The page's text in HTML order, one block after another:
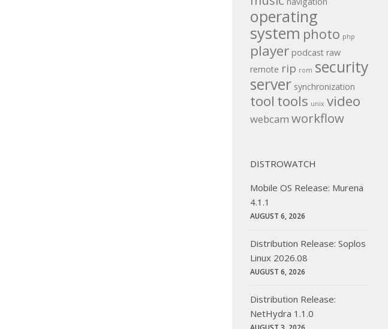
operating
system photo php
player podcast raw
remote rip rom security
server synchronization
tool tools unix video
webcam workflow
DISTROWATCH
Mobile OS Release: Murena
4.1.1
AUGUST 6, 2026
Distribution Release: Soplos
Linux 2026.08
AUGUST 6, 2026
Distribution Release:
NetHydra 1.1.0